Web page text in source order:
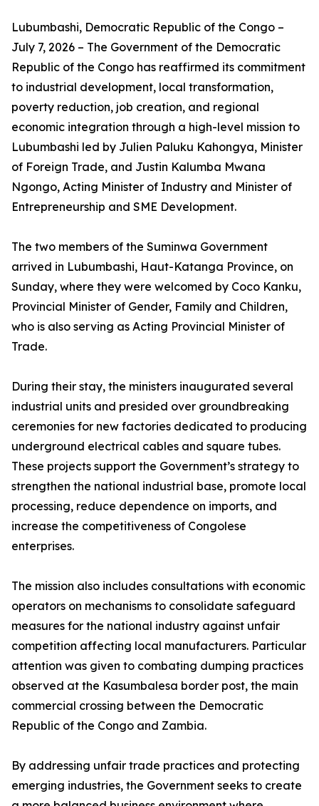
Lubumbashi, Democratic Republic of the Congo –
July 7, 2026 – The Government of the Democratic
Republic of the Congo has reaffirmed its commitment
to industrial development, local transformation,
poverty reduction, job creation, and regional
economic integration through a high-level mission to
Lubumbashi led by Julien Paluku Kahongya, Minister
of Foreign Trade, and Justin Kalumba Mwana
Ngongo, Acting Minister of Industry and Minister of
Entrepreneurship and SME Development.
The two members of the Suminwa Government
arrived in Lubumbashi, Haut-Katanga Province, on
Sunday, where they were welcomed by Coco Kanku,
Provincial Minister of Gender, Family and Children,
who is also serving as Acting Provincial Minister of
Trade.
During their stay, the ministers inaugurated several
industrial units and presided over groundbreaking
ceremonies for new factories dedicated to producing
underground electrical cables and square tubes.
These projects support the Government’s strategy to
strengthen the national industrial base, promote local
processing, reduce dependence on imports, and
increase the competitiveness of Congolese
enterprises.
The mission also includes consultations with economic
operators on mechanisms to consolidate safeguard
measures for the national industry against unfair
competition affecting local manufacturers. Particular
attention was given to combating dumping practices
observed at the Kasumbalesa border post, the main
commercial crossing between the Democratic
Republic of the Congo and Zambia.
By addressing unfair trade practices and protecting
emerging industries, the Government seeks to create